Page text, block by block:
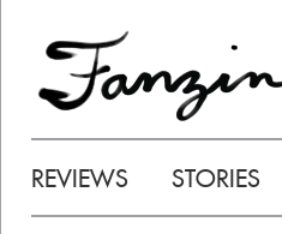
REVIEWS STORIES